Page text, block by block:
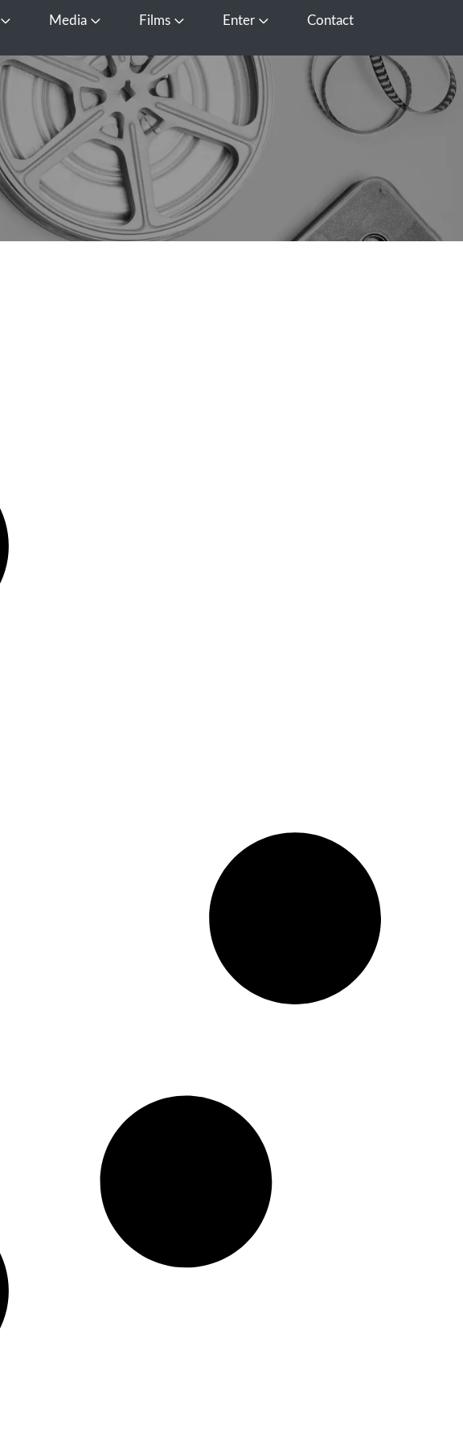
Open About Us
Media Open Media
Films Open FilmsEnter Open EnterContact